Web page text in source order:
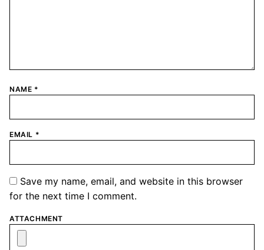
NAME *
EMAIL *
Save my name, email, and website in this browser
for the next time I comment.
ATTACHMENT